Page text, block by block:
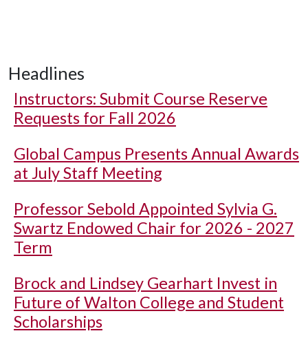
Headlines
Instructors: Submit Course Reserve
Requests for Fall 2026
Global Campus Presents Annual Awards
at July Staff Meeting
Professor Sebold Appointed Sylvia G.
Swartz Endowed Chair for 2026 - 2027
Term
Brock and Lindsey Gearhart Invest in
Future of Walton College and Student
Scholarships